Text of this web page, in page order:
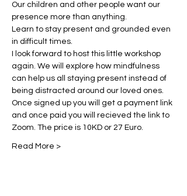
Our children and other people want our
presence more than anything.
Learn to stay present and grounded even
in difficult times.
I look forward to host this little workshop
again. We will explore how mindfulness
can help us all staying present instead of
being distracted around our loved ones.
Once signed up you will get a payment link
and once paid you will recieved the link to
Zoom. The price is 10KD or 27 Euro.
Read More >